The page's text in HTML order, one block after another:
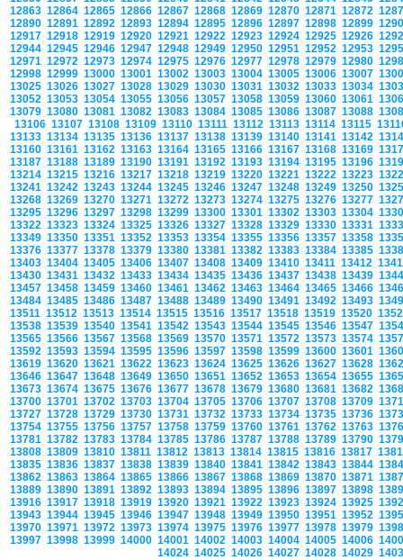
12863 12864 12865 12866 12867 12868 12869 12870 12871 12872
12890 12891 12892 12893 12894 12895 12896 12897 12898 12899
12917 12918 12919 12920 12921 12922 12923 12924 12925 12926
12944 12945 12946 12947 12948 12949 12950 12951 12952 12953
12971 12972 12973 12974 12975 12976 12977 12978 12979 12980
12998 12999 13000 13001 13002 13003 13004 13005 13006 13007
13025 13026 13027 13028 13029 13030 13031 13032 13033 13034
13052 13053 13054 13055 13056 13057 13058 13059 13060 13061
13079 13080 13081 13082 13083 13084 13085 13086 13087 13088
13106 13107 13108 13109 13110 13111 13112 13113 13114 13115
13133 13134 13135 13136 13137 13138 13139 13140 13141 13142
13160 13161 13162 13163 13164 13165 13166 13167 13168 13169
13187 13188 13189 13190 13191 13192 13193 13194 13195 13196
13214 13215 13216 13217 13218 13219 13220 13221 13222 13223
13241 13242 13243 13244 13245 13246 13247 13248 13249 13250
13268 13269 13270 13271 13272 13273 13274 13275 13276 13277
13295 13296 13297 13298 13299 13300 13301 13302 13303 13304
13322 13323 13324 13325 13326 13327 13328 13329 13330 13331
13349 13350 13351 13352 13353 13354 13355 13356 13357 13358
13376 13377 13378 13379 13380 13381 13382 13383 13384 13385
13403 13404 13405 13406 13407 13408 13409 13410 13411 13412
13430 13431 13432 13433 13434 13435 13436 13437 13438 13439
13457 13458 13459 13460 13461 13462 13463 13464 13465 13466
13484 13485 13486 13487 13488 13489 13490 13491 13492 13493
13511 13512 13513 13514 13515 13516 13517 13518 13519 13520
13538 13539 13540 13541 13542 13543 13544 13545 13546 13547
13565 13566 13567 13568 13569 13570 13571 13572 13573 13574
13592 13593 13594 13595 13596 13597 13598 13599 13600 13601
13619 13620 13621 13622 13623 13624 13625 13626 13627 13628
13646 13647 13648 13649 13650 13651 13652 13653 13654 13655
13673 13674 13675 13676 13677 13678 13679 13680 13681 13682
13700 13701 13702 13703 13704 13705 13706 13707 13708 13709
13727 13728 13729 13730 13731 13732 13733 13734 13735 13736
13754 13755 13756 13757 13758 13759 13760 13761 13762 13763
13781 13782 13783 13784 13785 13786 13787 13788 13789 13790
13808 13809 13810 13811 13812 13813 13814 13815 13816 13817
13835 13836 13837 13838 13839 13840 13841 13842 13843 13844
13862 13863 13864 13865 13866 13867 13868 13869 13870 13871
13889 13890 13891 13892 13893 13894 13895 13896 13897 13898
13916 13917 13918 13919 13920 13921 13922 13923 13924 13925
13943 13944 13945 13946 13947 13948 13949 13950 13951 13952
13970 13971 13972 13973 13974 13975 13976 13977 13978 13979
13997 13998 13999 14000 14001 14002 14003 14004 14005 14006
14024 14025 14026 14027 14028 14029